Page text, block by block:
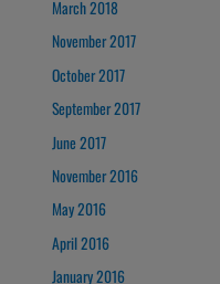
March 2018
November 2017
October 2017
September 2017
June 2017
November 2016
May 2016
April 2016
January 2016